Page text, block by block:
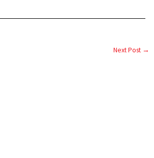
Next Post →